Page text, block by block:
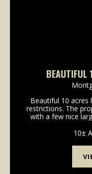
BEAUTIFUL
Beautiful 10 acres
restrictions. The
with a few nice
often frequent
10±